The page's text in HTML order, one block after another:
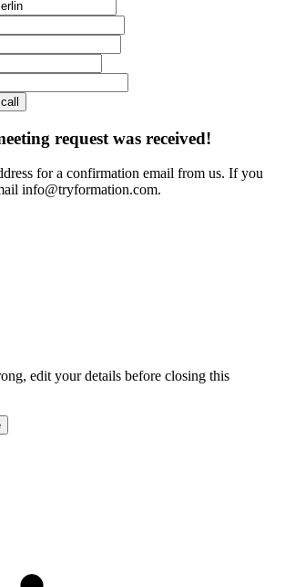
request was received!
for a confirmation email from us. If you
info@tryformation.com.
edit your details before closing this